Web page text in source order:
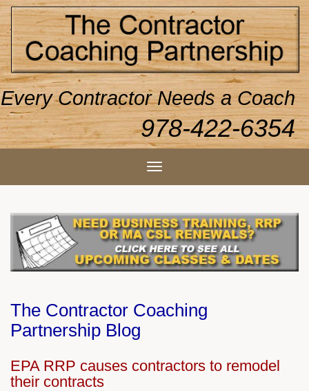
Every Contractor Needs a Coach
978-422-6354
The Contractor Coaching
Partnership Blog
EPA RRP causes contractors to remodel
their contracts